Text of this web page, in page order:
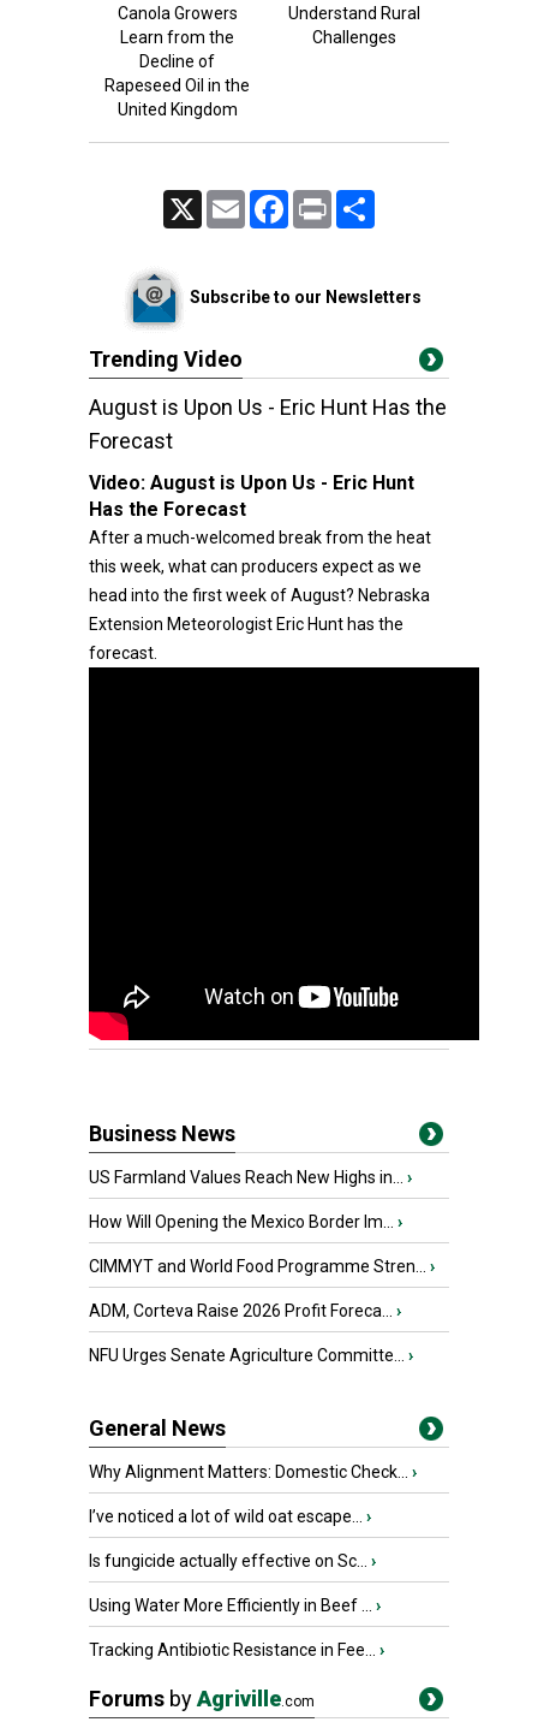
Canola Growers
Learn from the
Decline of
Rapeseed Oil in the
United Kingdom
Understand Rural
Challenges
Email FacebookPrint
Subscribe to our Newsletters
Trending Video
August is Upon Us - Eric Hunt Has the
Forecast
Video: August is Upon Us - Eric Hunt
Has the Forecast
After a much-welcomed break from the heat
this week, what can producers expect as we
head into the first week of August? Nebraska
Extension Meteorologist Eric Hunt has the
forecast.
Business News
US Farmland Values Reach New Highs in... ›
How Will Opening the Mexico Border Im... ›
CIMMYT and World Food Programme Stren... ›
ADM, Corteva Raise 2026 Profit Foreca... ›
NFU Urges Senate Agriculture Committe... ›
General News
Why Alignment Matters: Domestic Check... ›
I’ve noticed a lot of wild oat escape... ›
Is fungicide actually effective on Sc... ›
Using Water More Efficiently in Beef ... ›
Tracking Antibiotic Resistance in Fee... ›
Forums byAgriville.com